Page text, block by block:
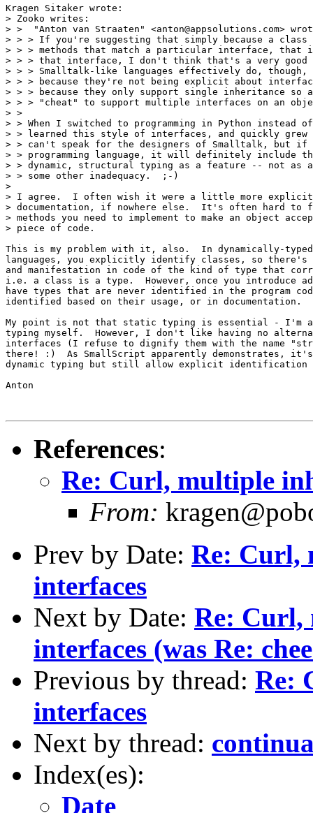
Kragen Sitaker wrote:
> Zooko writes:
> >  "Anton van Straaten" <anton@appsolutions.com>
> > > If you're suggesting that simply because a class
> > > methods that match a particular interface, that
> > > that interface, I don't think that's a very
> > > Smalltalk-like languages effectively do,
> > > because they're not being explicit about
> > > because they only support single inheritance so
> > > "cheat" to support multiple interfaces on an
> >
> > When I switched to programming in Python instead
> > learned this style of interfaces, and quickly
> > can't speak for the designers of Smalltalk, but if I
> > programming language, it will definitely include
> > dynamic, structural typing as a feature -- not as a
> > some other inadequacy.  ;-)
>
> I agree.  I often wish it were a little more
> documentation, if nowhere else.  It's often hard to
> methods you need to implement to make an object
> piece of code.
This is my problem with it, also.  In dynamically-typed
languages, you explicitly identify classes, so there's
and manifestation in code of the kind of type that
i.e. a class is a type.  However, once you introduce
have types that are never identified in the program
identified based on their usage, or in documentation.
My point is not that static typing is essential - I'm a
typing myself.  However, I don't like having no
interfaces (I refuse to dignify them with the name
there! :)  As SmallScript apparently demonstrates,
dynamic typing but still allow explicit identification
Anton
References:
Re: Curl, multiple
From:
Prev by Date: Re: Curl,
interfaces
Next by Date: Re: Curl,
interfaces (was Re:
Previous by thread: Re:
interfaces
Next by thread:
Index(es):
Date